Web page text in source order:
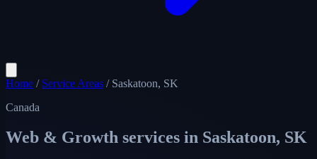
Home / Service Areas / Saskatoon, SK
Canada
Web & Growth services in Saskatoon, SK